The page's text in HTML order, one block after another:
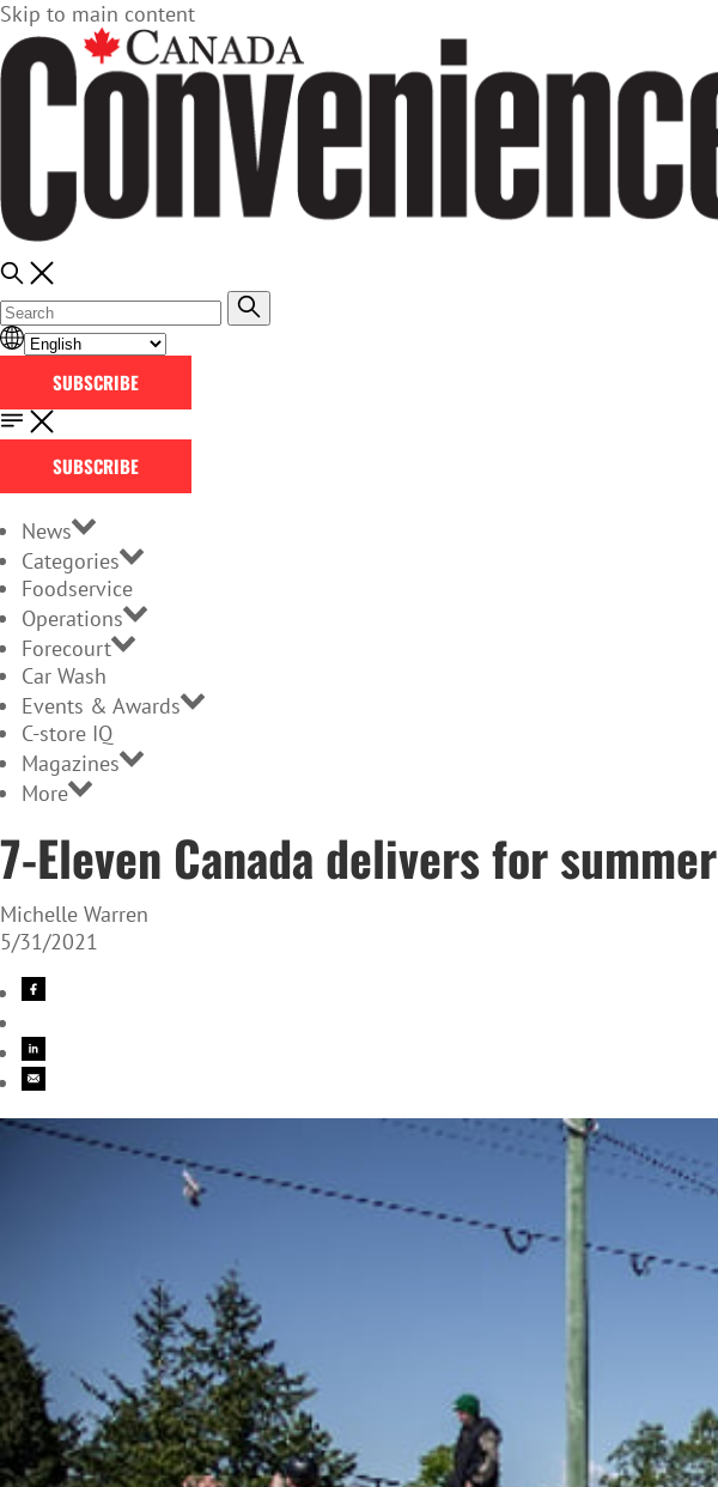
Skip to main content
SUBSCRIBE
SUBSCRIBE
News
Categories
Foodservice
Operations
Forecourt
Car Wash
Events & Awards
C-store IQ
Magazines
More
7-Eleven Canada delivers for summer
Michelle Warren
5/31/2021